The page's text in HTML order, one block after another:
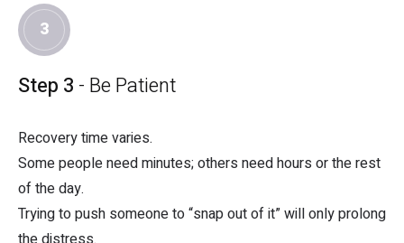
3
Step 3 - Be Patient
Recovery time varies.
Some people need minutes; others need hours or the rest
of the day.
Trying to push someone to “snap out of it” will only prolong